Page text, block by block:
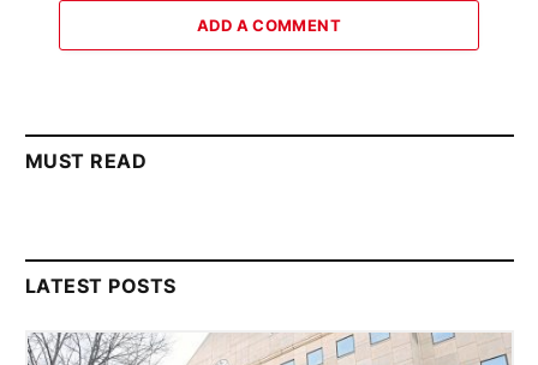
ADD A COMMENT
MUST READ
LATEST POSTS